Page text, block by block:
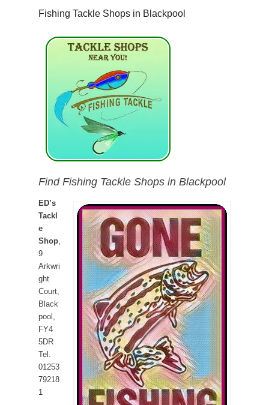
Fishing Tackle Shops in Blackpool
Find Fishing Tackle Shops in Blackpool
ED’s
Tackl
e
Shop,
9
Arkwri
ght
Court,
Black
pool,
FY4
5DR
Tel.
01253
79218
1